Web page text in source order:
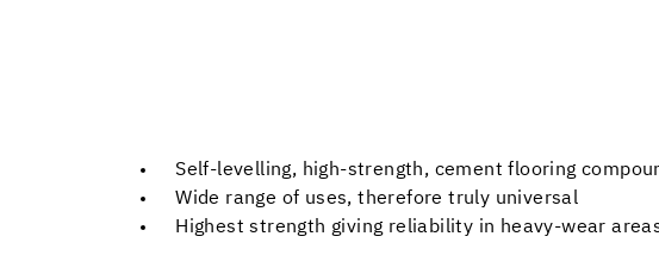
Self-levelling, high-strength, cement flooring
Wide range of uses, therefore truly universal
Highest strength giving reliability in heavy-wear